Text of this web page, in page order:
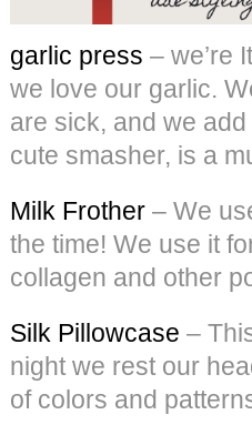
garlic press – we’re
we love our garlic.
are sick, and we
cute smasher, is a
Milk Frother – We
the time! We use it
collagen and other
Silk Pillowcase –
night we rest our
of colors and